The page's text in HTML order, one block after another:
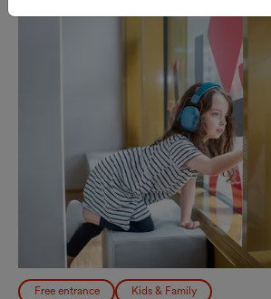
Free entrance Kids & Family